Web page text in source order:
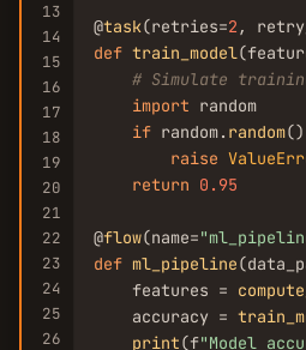
13
14
15
16
17
18
19
20
21
22
23
24
25
26
@task(retries=2 ,
def train_model
# Simulate
import random
if random. random
raise
return 0.95
@flow(name=
def ml_pipeline
    features =
    accuracy =
print(f"Model